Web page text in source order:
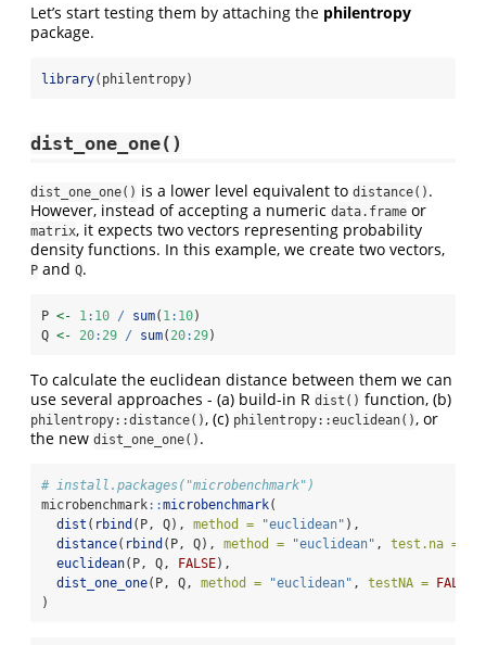
Let’s start testing them by attaching the philentropy
package.
library(philentropy)
dist_one_one()
dist_one_one() is a lower level equivalent to distance() .
However, instead of accepting a numeric data.frame or
matrix, it expects two vectors representing probability
density functions. In this example, we create two vectors,
P and Q.
P <- 1: 10 / sum( 1: 10)
Q <- 20: 29 / sum( 20: 29)
To calculate the euclidean distance between them we can
use several approaches - (a) build-in R dist() function, (b)
philentropy::distance(), (c) philentropy::euclidean(), or
the new dist_one_one() .
# install.packages("microbenchmark")
microbenchmark::microbenchmark(
dist ( rbind (P, Q), method = "euclidean" ),
distance( rbind (P, Q), method = "euclidean" , test.na =
euclidean(P, Q, FALSE),
dist_one_one(P, Q, method = "euclidean" , testNA = FALSE
)